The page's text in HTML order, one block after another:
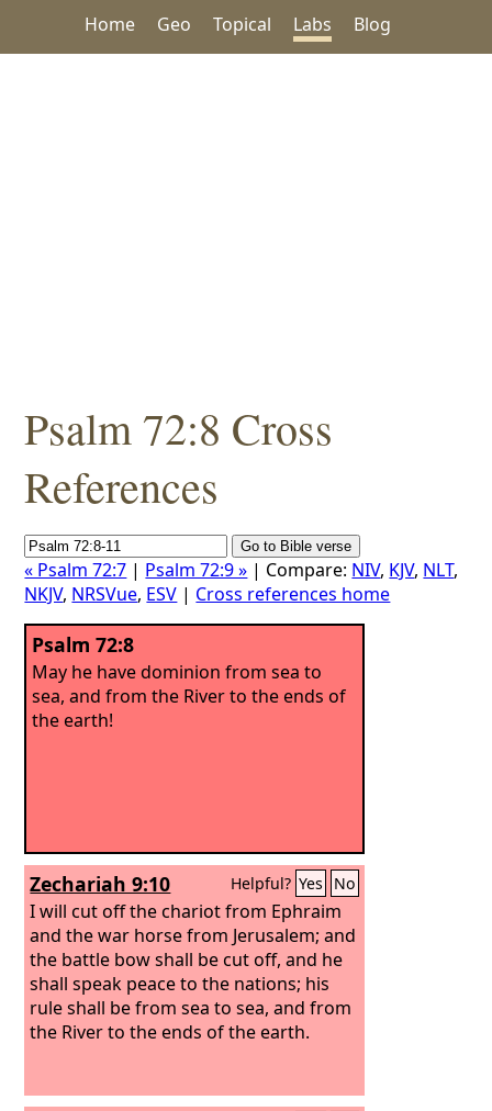
Home Geo Topical Labs Blog
Psalm 72:8 Cross
References
« Psalm 72:7 | Psalm 72:9 » | Compare: NIV, KJV, NLT,
NKJV, NRSVue, ESV | Cross references home
Psalm 72:8
May he have dominion from sea to
sea, and from the River to the ends of
the earth!
Zechariah 9:10 Helpful? Yes No
I will cut off the chariot from Ephraim
and the war horse from Jerusalem; and
the battle bow shall be cut off, and he
shall speak peace to the nations; his
rule shall be from sea to sea, and from
the River to the ends of the earth.